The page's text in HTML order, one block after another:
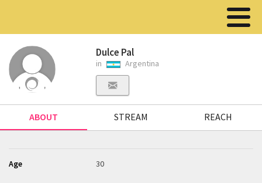
Dulce Pal
in Argentina
ABOUT STREAM REACH
Age 30